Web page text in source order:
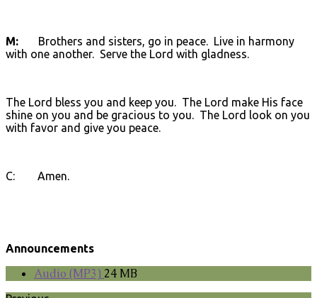
M: Brothers and sisters, go in peace. Live in harmony
with one another. Serve the Lord with gladness.
The Lord bless you and keep you. The Lord make His face
shine on you and be gracious to you. The Lord look on you
with favor and give you peace.
C: Amen.
Announcements
Audio (MP3) 24 MB